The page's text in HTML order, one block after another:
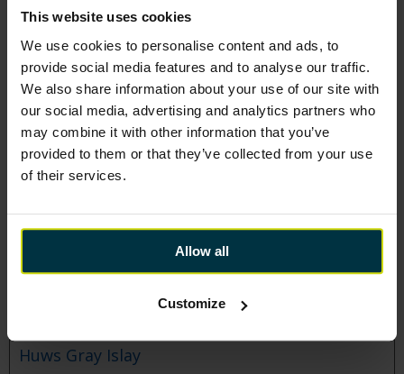
This website uses cookies
We use cookies to personalise content and ads, to
provide social media features and to analyse our traffic.
We also share information about your use of our site with
our social media, advertising and analytics partners who
may combine it with other information that you’ve
provided to them or that they’ve collected from your use
of their services.
Allow all
Customize
528B Blochairn Road
Glasgow
G21 2DZ
Tel: 0141 559 5330
Manager:Vicki McKenzie
Huws Gray Grangemouth
Grangemouth
Tel:01324 665444
Huws Gray Islay